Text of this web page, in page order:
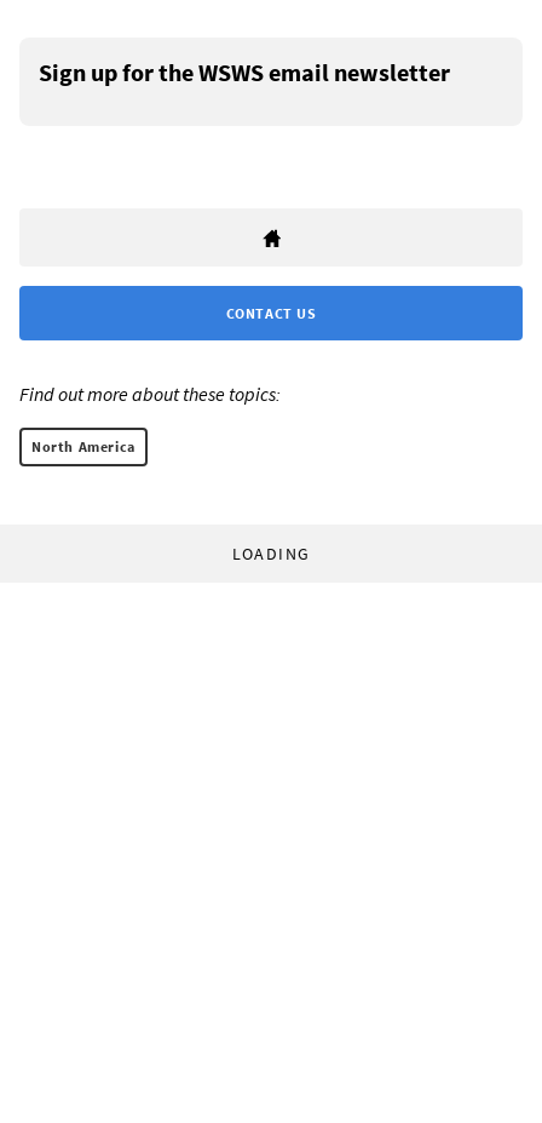
Sign up for the WSWS email newsletter
CONTACT US
Find out more about these topics:
North America
LOADING